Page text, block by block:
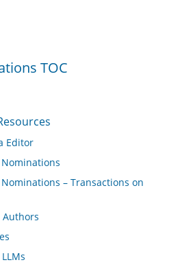
TOC
Editor
– Transactions on